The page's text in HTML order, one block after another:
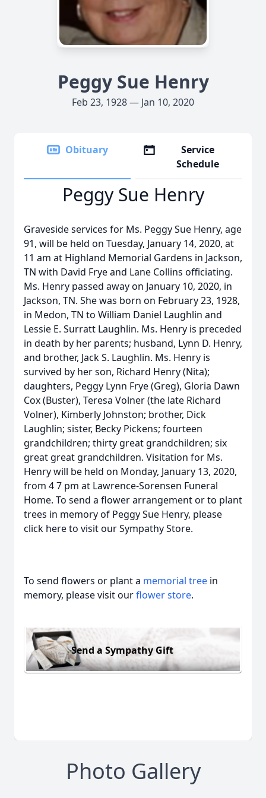
Peggy Sue Henry
Feb 23, 1928 — Jan 10, 2020
Obituary
Service
Schedule
Peggy Sue Henry
Graveside services for Ms. Peggy Sue Henry, age
91, will be held on Tuesday, January 14, 2020, at
11 am at Highland Memorial Gardens in Jackson,
TN with David Frye and Lane Collins officiating.
Ms. Henry passed away on January 10, 2020, in
Jackson, TN. She was born on February 23, 1928,
in Medon, TN to William Daniel Laughlin and
Lessie E. Surratt Laughlin. Ms. Henry is preceded
in death by her parents; husband, Lynn D. Henry,
and brother, Jack S. Laughlin. Ms. Henry is
survived by her son, Richard Henry (Nita);
daughters, Peggy Lynn Frye (Greg), Gloria Dawn
Cox (Buster), Teresa Volner (the late Richard
Volner), Kimberly Johnston; brother, Dick
Laughlin; sister, Becky Pickens; fourteen
grandchildren; thirty great grandchildren; six
great great grandchildren. Visitation for Ms.
Henry will be held on Monday, January 13, 2020,
from 4 7 pm at Lawrence-Sorensen Funeral
Home. To send a flower arrangement or to plant
trees in memory of Peggy Sue Henry, please
click here to visit our Sympathy Store.
To send flowers or plant a memorial tree in
memory, please visit ourflower store.
Send a Sympathy Gift
Photo Gallery